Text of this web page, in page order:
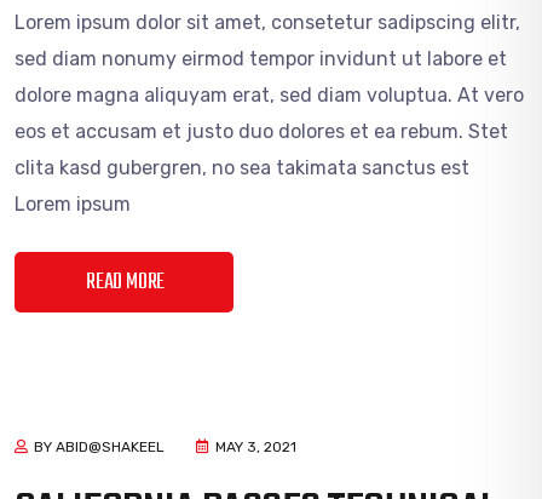
Lorem ipsum dolor sit amet, consetetur sadipscing elitr,
sed diam nonumy eirmod tempor invidunt ut labore et
dolore magna aliquyam erat, sed diam voluptua. At vero
eos et accusam et justo duo dolores et ea rebum. Stet
clita kasd gubergren, no sea takimata sanctus est
Lorem ipsum
READ MORE
BY ABID@SHAKEEL MAY 3, 2021